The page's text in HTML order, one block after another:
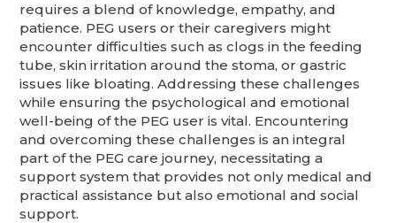
requires a blend of knowledge, empathy, and
patience. PEG users or their caregivers might
encounter difficulties such as clogs in the feeding
tube, skin irritation around the stoma, or gastric
issues like bloating. Addressing these challenges
while ensuring the psychological and emotional
well-being of the PEG user is vital. Encountering
and overcoming these challenges is an integral
part of the PEG care journey, necessitating a
support system that provides not only medical and
practical assistance but also emotional and social
support.